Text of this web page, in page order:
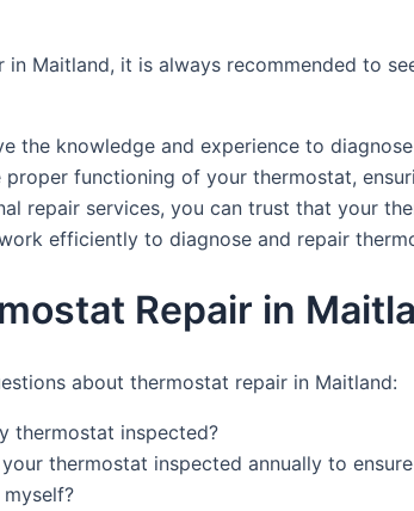
Maitland, it is always recommended to
the knowledge and experience to
proper functioning of your thermostat,
repair services, you can trust that your
efficiently to diagnose and repair
Repair in
about thermostat repair in Maitland:
thermostat inspected?
thermostat inspected annually to